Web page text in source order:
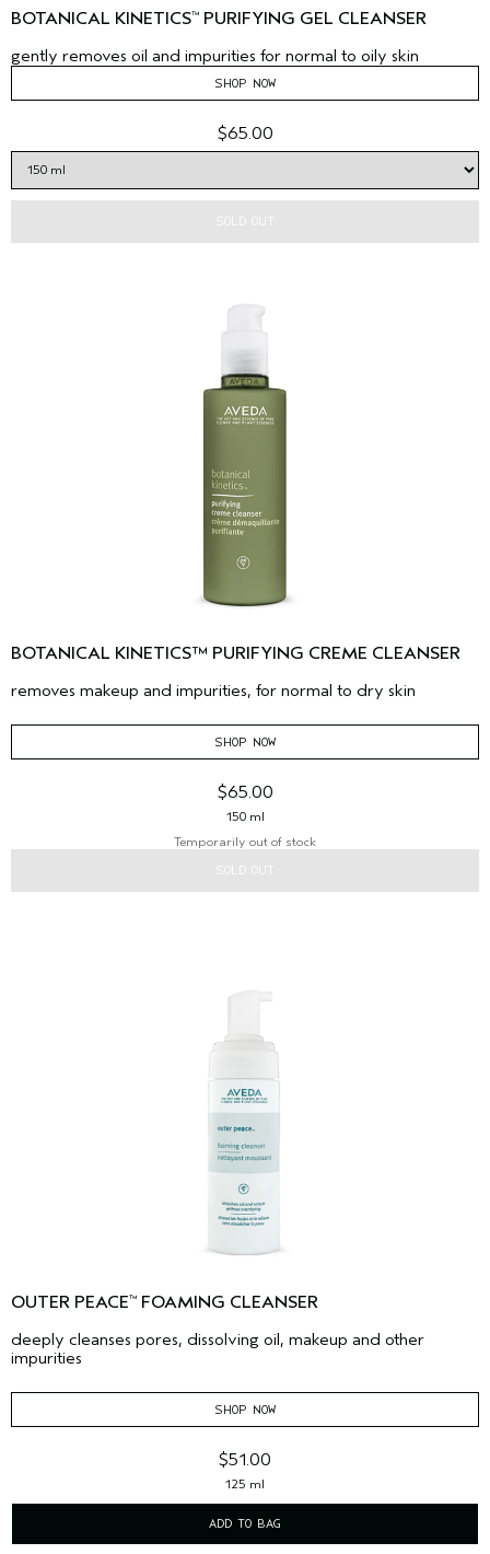
BOTANICAL KINETICS™ PURIFYING GEL CLEANSER
gently removes oil and impurities for normal to oily skin
SHOP NOW
$65.00
SOLD OUT
BOTANICAL KINETICS™ PURIFYING CREME CLEANSER
removes makeup and impurities, for normal to dry skin
SHOP NOW
$65.00
150 ml
Temporarily out of stock
SOLD OUT
OUTER PEACE™ FOAMING CLEANSER
deeply cleanses pores, dissolving oil, makeup and other
impurities
SHOP NOW
$51.00
125 ml
ADD TO BAG